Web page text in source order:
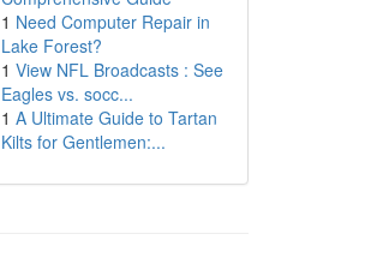
1 Need Computer Repair in
Lake Forest?
1 View NFL Broadcasts : See
Eagles vs. socc...
1 A Ultimate Guide to Tartan
Kilts for Gentlemen:...